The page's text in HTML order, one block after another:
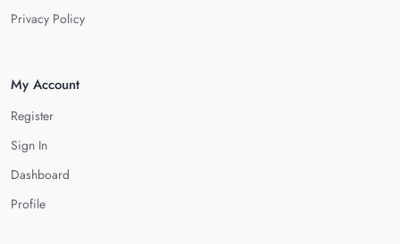
Privacy Policy
My Account
Register
Sign In
Dashboard
Profile